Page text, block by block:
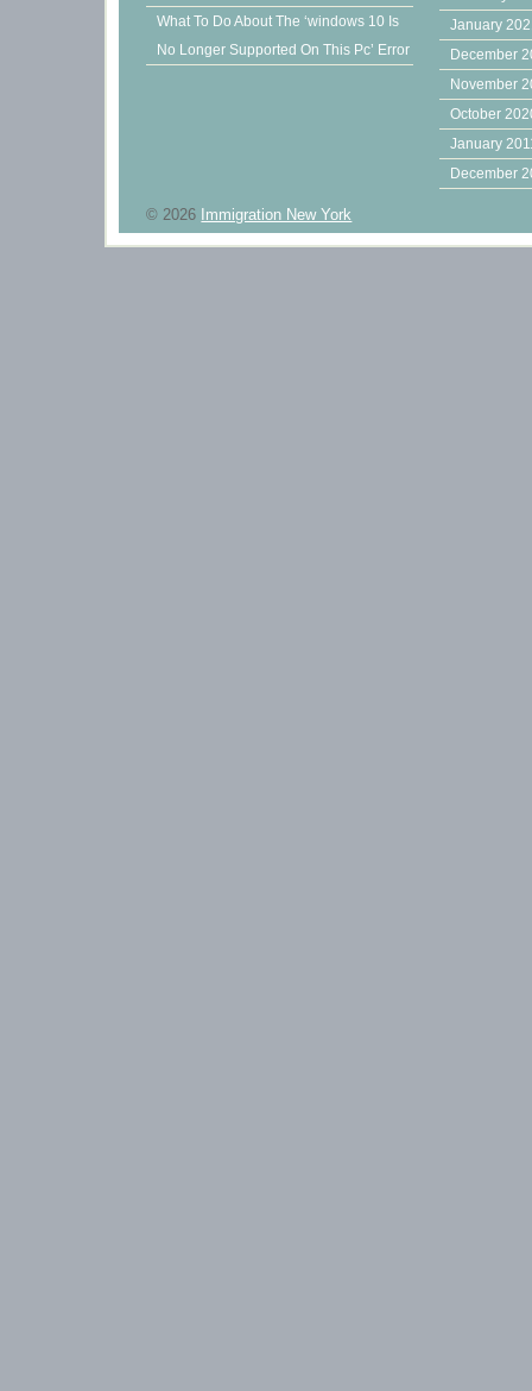
What To Do About The ‘windows 10 Is
No Longer Supported On This Pc’ Error
January
December
November
October
January
December
© 2026 Immigration New York